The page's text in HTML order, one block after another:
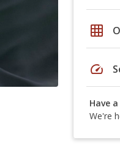
grid_on
speed
Have
We're